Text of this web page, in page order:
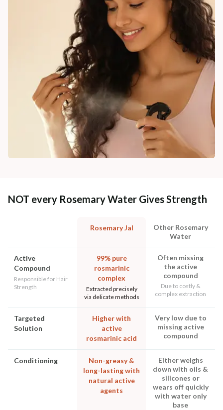
NOT every Rosemary Water Gives Strength
Rosemary Jal
Other Rosemary
Water
Active
Compound
Responsible for Hair
Strength
99% pure
rosmarinic
complex
Extracted precisely
via delicate methods
Often missing
the active
compound
Due to costly &
complex extraction
Targeted
Solution
Higher with
active
rosmarinic acid
Very low due to
missing active
compound
Conditioning
Non-greasy &
long-lasting with
natural active
agents
Either weighs
down with oils &
silicones or
wears off quickly
with water only
base